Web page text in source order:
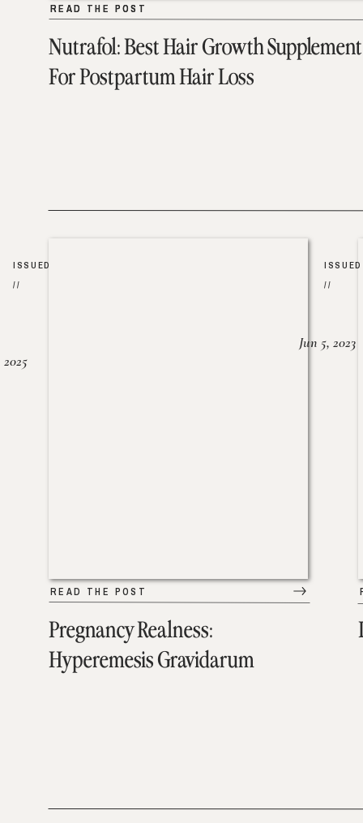
Nutrafol: Best Hair Growth Supplement
For Postpartum Hair Loss
READ THE POST
READ THE POST
Pregnancy Realness:
Hyperemesis Gravidarum
READ THE POST
ISSUED
//
2025
ISSUED
//
Jun 5, 2023